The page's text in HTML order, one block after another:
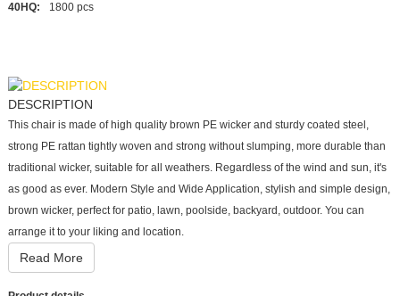
40HQ:
1800 pcs
DESCRIPTION
This chair is made of high quality brown PE wicker and sturdy coated steel,
strong PE rattan tightly woven and strong without slumping, more durable than
traditional wicker, suitable for all weathers. Regardless of the wind and sun, it's
as good as ever. Modern Style and Wide Application, stylish and simple design,
brown wicker, perfect for patio, lawn, poolside, backyard, outdoor. You can
arrange it to your liking and location.
Read More